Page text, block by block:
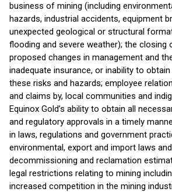
business of mining (including
hazards, industrial accidents, equipment
unexpected geological or structural
flooding and severe weather); the closing
proposed changes in management and
inadequate insurance, or inability to
these risks and hazards; employee
and claims by, local communities and
Equinox Gold’s ability to obtain all
and regulatory approvals in a timely
in laws, regulations and government
environmental, export and import laws
decommissioning and reclamation
legal restrictions relating to mining
increased competition in the mining